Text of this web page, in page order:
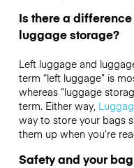
Is there a
luggage storage?
Left luggage and
term “left luggage” is
whereas “luggage
term. Either way,
way to store your bags
them up when you’re
Safety and your